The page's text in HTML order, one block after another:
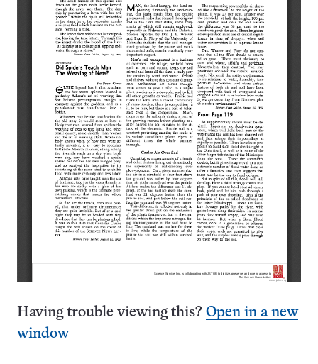
Having trouble viewing this? Open in a new
window